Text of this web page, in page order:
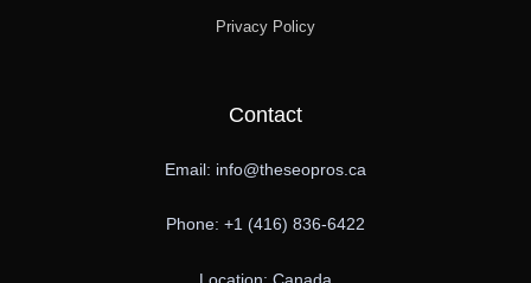
Privacy Policy
Contact
Email: info@theseopros.ca
Phone: +1 (416) 836-6422
Location: Canada